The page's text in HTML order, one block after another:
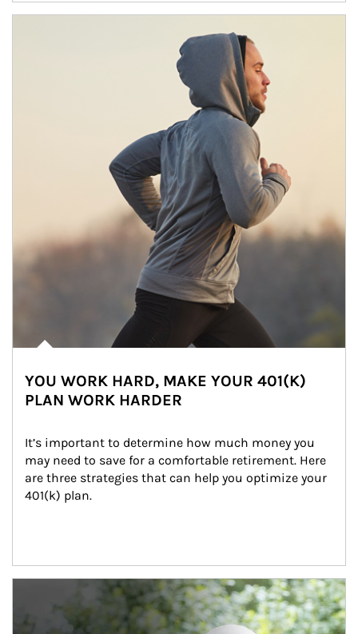
YOU WORK HARD, MAKE YOUR 401(K)
PLAN WORK HARDER
It’s important to determine how much money you
may need to save for a comfortable retirement. Here
are three strategies that can help you optimize your
401(k) plan.